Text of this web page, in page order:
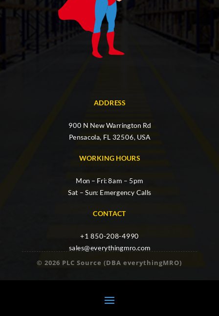
ADDRESS
900 N New Warrington Rd
Pensacola, FL 32506, USA
WORKING HOURS
Mon – Fri: 8am – 5pm
Sat – Sun: Emergency Calls
CONTACT
+1 850-208-4990
sales@everythingmro.com
© 2026 PLC Source (DBA everythingMRO)